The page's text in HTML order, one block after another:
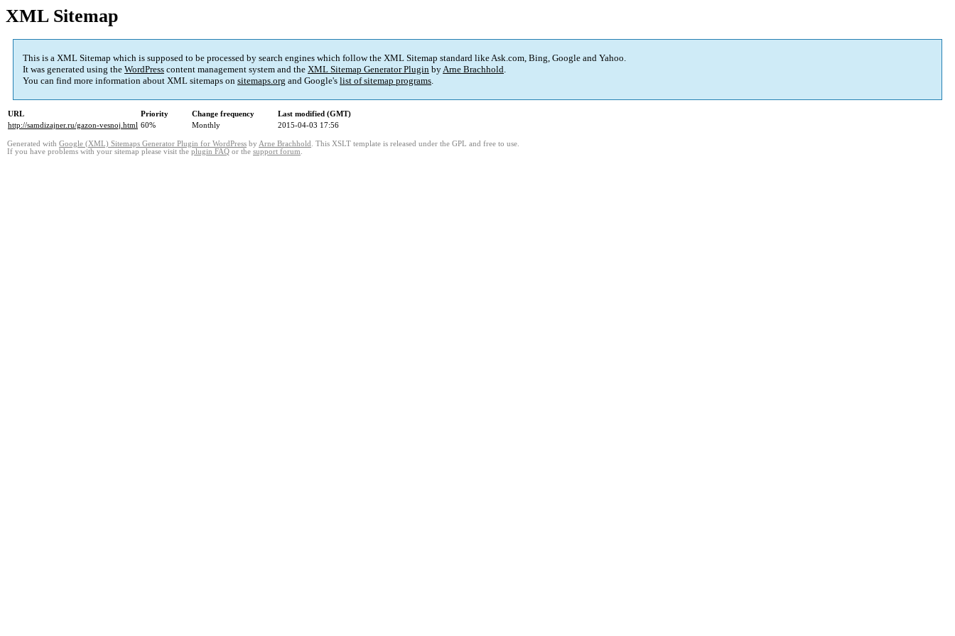
XML Sitemap
This is a XML Sitemap which is supposed to be processed by search engines which follow the XML Sitemap standard like Ask.com, Bing, Google and Yahoo.
It was generated using the WordPress content management system and the XML Sitemap Generator Plugin byArne Brachhold.
You can find more information about XML sitemaps on sitemaps.org and Google's list of sitemap programs.
URL Priority Change frequency
Last modified (GMT)
http://samdizajner.ru/gazon-vesnoj.html 60% Monthly 2015-04-03 17:56
Generated with Google (XML) Sitemaps Generator Plugin for WordPress by Arne Brachhold . This XSLT template is released under the GPL and free to use.
If you have problems with your sitemap please visit the plugin FAQ or the support forum.